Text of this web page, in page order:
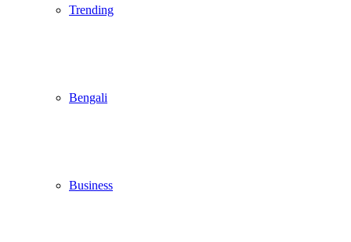
Trending
Bengali
Business